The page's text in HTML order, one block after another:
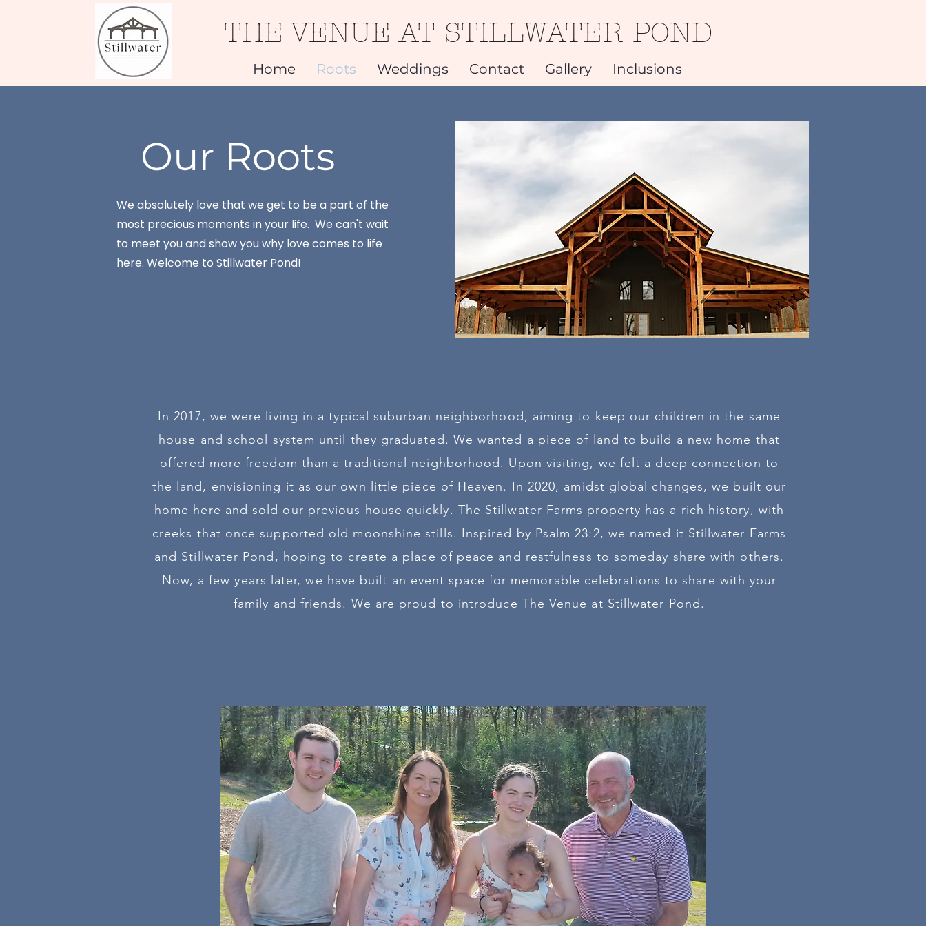
THE VENUE AT STILLWATER POND
Home Roots Weddings Contact Gallery Inclusions
Our Roots
We absolutely love that we get to be a part of the
most precious moments in your life. We can't wait
to meet you and show you why love comes to life
here. Welcome to Stillwater Pond!
In 2017, we were living in a typical suburban neighborhood, aiming to keep our children in the same
house and school system until they graduated. We wanted a piece of land to build a new home that
offered more freedom than a traditional neighborhood. Upon visiting, we felt a deep connection to
the land, envisioning it as our own little piece of Heaven. In 2020, amidst global changes, we built our
home here and sold our previous house quickly. The Stillwater Farms property has a rich history, with
creeks that once supported old moonshine stills. Inspired by Psalm 23:2, we named it Stillwater Farms
and Stillwater Pond, hoping to create a place of peace and restfulness to someday share with others.
Now, a few years later, we have built an event space for memorable celebrations to share with your
family and friends. We are proud to introduce The Venue at Stillwater Pond.